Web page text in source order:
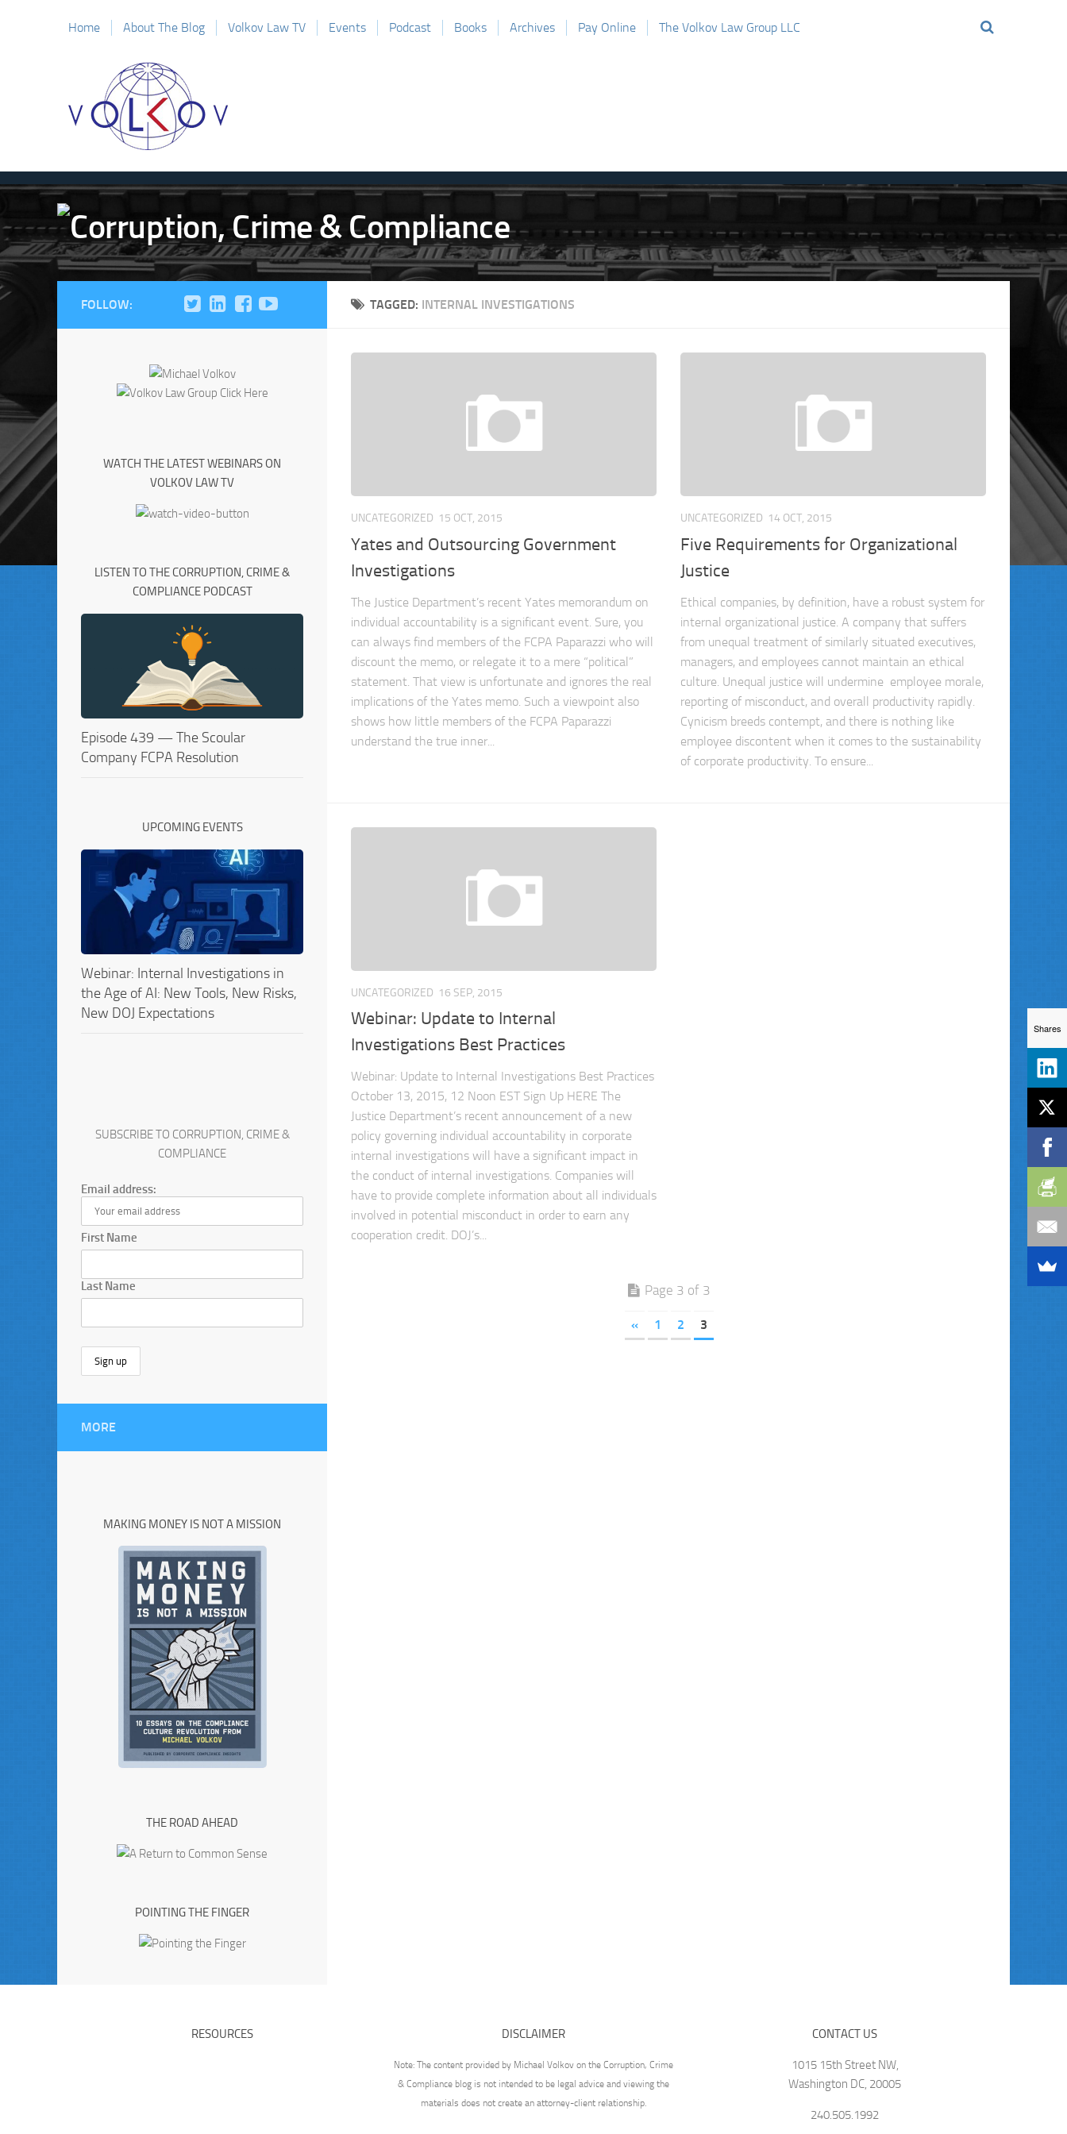
Home About The Blog Volkov Law TV Events Podcast Books Archives Pay Online The Volkov Law Group LLC
TAGGED: INTERNAL INVESTIGATIONS
UNCATEGORIZED 15 OCT, 2015
Yates and Outsourcing Government
Investigations
The Justice Department’s recent Yates memorandum on
individual accountability is a significant event. Sure, you
can always find members of the FCPA Paparazzi who will
discount the memo, or relegate it to a mere “political”
statement. That view is unfortunate and ignores the real
implications of the Yates memo. Such a viewpoint also
shows how little members of the FCPA Paparazzi
understand the true inner...
UNCATEGORIZED 14 OCT, 2015
Five Requirements for Organizational
Justice
Ethical companies, by definition, have a robust system for
internal organizational justice. A company that suffers
from unequal treatment of similarly situated executives,
managers, and employees cannot maintain an ethical
culture. Unequal justice will undermine employee morale,
reporting of misconduct, and overall productivity rapidly.
Cynicism breeds contempt, and there is nothing like
employee discontent when it comes to the sustainability
of corporate productivity. To ensure...
UNCATEGORIZED 16 SEP, 2015
Webinar: Update to Internal
Investigations Best Practices
Webinar: Update to Internal Investigations Best Practices
October 13, 2015, 12 Noon EST Sign Up HERE The
Justice Department’s recent announcement of a new
policy governing individual accountability in corporate
internal investigations will have a significant impact in
the conduct of internal investigations. Companies will
have to provide complete information about all individuals
involved in potential misconduct in order to earn any
cooperation credit. DOJ’s...
Page 3 of 3
« 1 2 3
FOLLOW:
WATCH THE LATEST WEBINARS ON
VOLKOV LAW TV
LISTEN TO THE CORRUPTION, CRIME &
COMPLIANCE PODCAST
Episode 439 — The Scoular
Company FCPA Resolution
UPCOMING EVENTS
Webinar: Internal Investigations in
the Age of AI: New Tools, New Risks,
New DOJ Expectations
SUBSCRIBE TO CORRUPTION, CRIME &
COMPLIANCE
Email address:
First Name
Last Name
MORE
MAKING MONEY IS NOT A MISSION
THE ROAD AHEAD
POINTING THE FINGER
RESOURCES DISCLAIMER
Note: The content provided by Michael Volkov on the Corruption, Crime
& Compliance blog is not intended to be legal advice and viewing the
materials does not create an attorney-client relationship.
CONTACT US
1015 15th Street NW,
Washington DC, 20005
240.505.1992
Shares